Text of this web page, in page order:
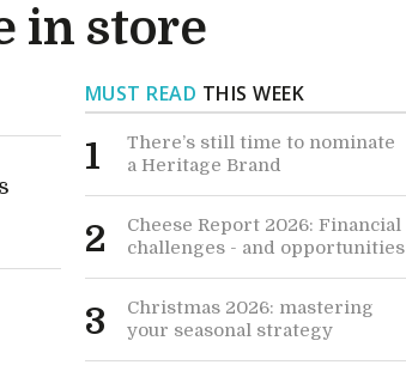
in store
MUST READ THIS WEEK
1
There’s still time to nominate
a Heritage Brand
2
Cheese Report 2026: Financial
challenges - and opportunities
3
Christmas 2026: mastering
your seasonal strategy